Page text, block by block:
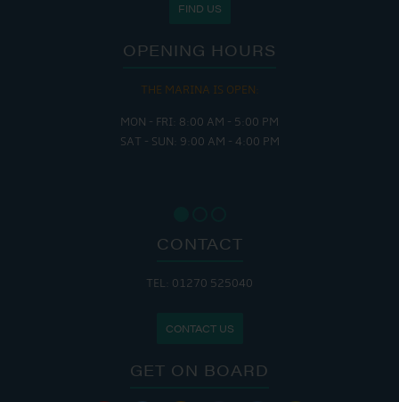
FIND US
OPENING HOURS
THE MARINA IS OPEN:
MON - FRI: 8:00 AM - 5:00 PM
SAT - SUN: 9:00 AM - 4:00 PM
CONTACT
TEL: 01270 525040
CONTACT US
GET ON BOARD